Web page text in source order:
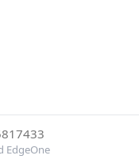
EdgeOne